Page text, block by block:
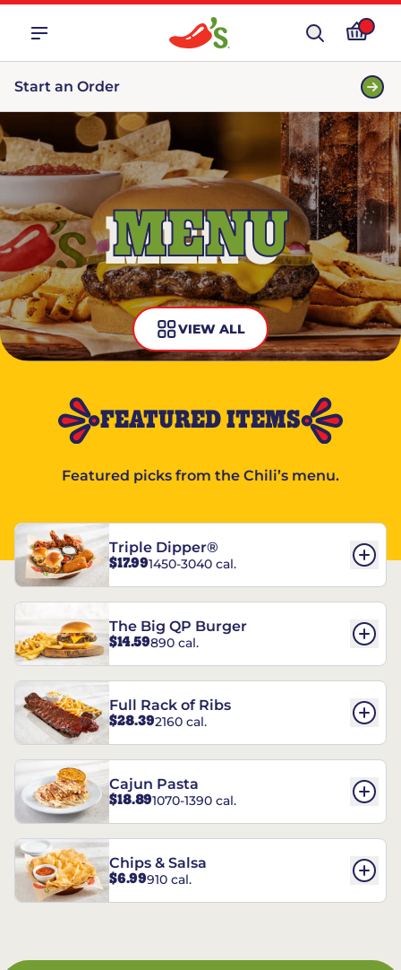
Start an Order
MENU
VIEW ALL
FEATURED ITEMS
Featured picks from the Chili’s menu.
Triple Dipper®
$17.991450-3040 cal.
The Big QP Burger
$14.59890 cal.
Full Rack of Ribs
$28.392160 cal.
Cajun Pasta
$18.891070-1390 cal.
Chips & Salsa
$6.99910 cal.